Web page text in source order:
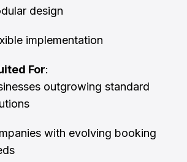
design
implementation
For:
outgrowing standard
with evolving booking